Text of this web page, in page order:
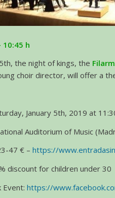
10:45 h
the night of kings, the
choir director, will offer a
January 5th, 2019 at
Auditorium of Music
47 € –https://
discount for children under 30
Event:https://